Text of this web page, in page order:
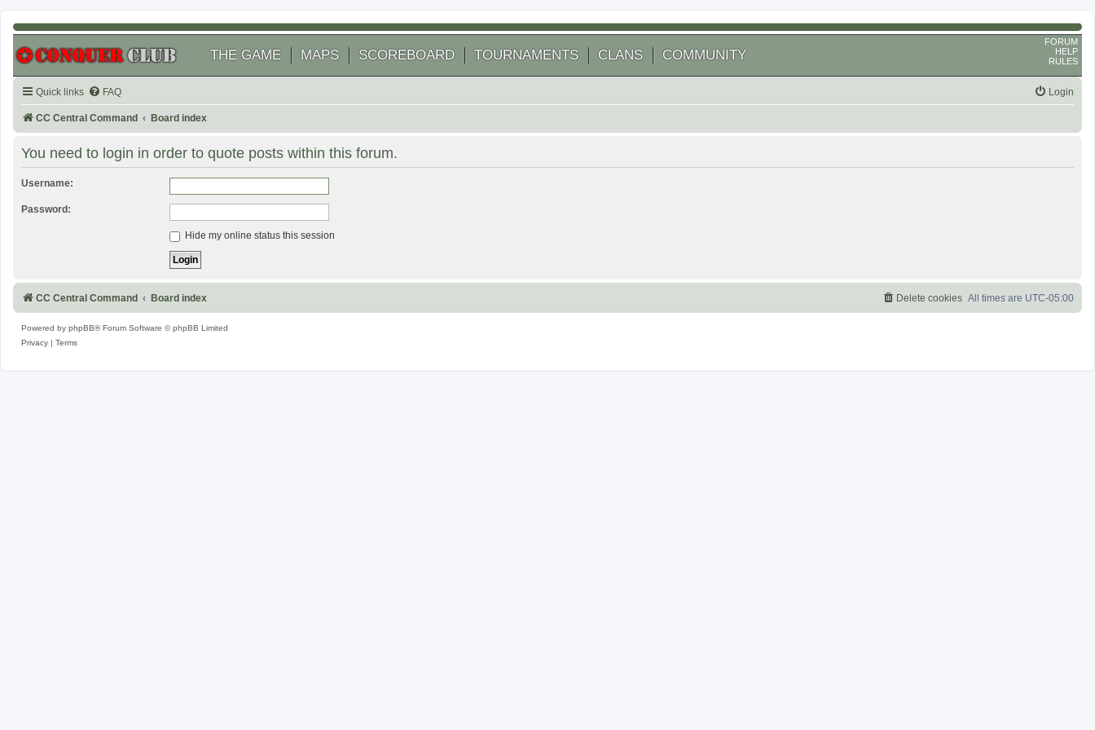
THE GAME MAPS SCOREBOARD TOURNAMENTS CLANS COMMUNITY
FORUM
HELP
RULES
Quick links FAQ Login
CC Central Command Board index
You need to login in order to quote posts within this forum.
Username:
Password:
Hide my online status this session
CC Central Command Board index All times are UTC-05:00
Delete cookies
Powered by phpBB® Forum Software © phpBB Limited
Privacy
Terms